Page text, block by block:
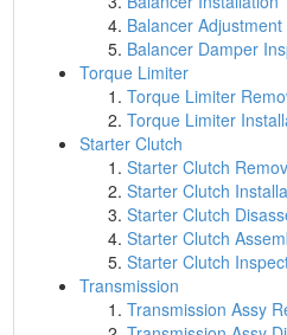
Balancer Adjustment
Balancer Damper
Torque Limiter
Torque Limiter
Torque Limiter
Starter Clutch
Starter Clutch
Starter Clutch
Starter Clutch
Starter Clutch
Starter Clutch
Transmission
Transmission Assy